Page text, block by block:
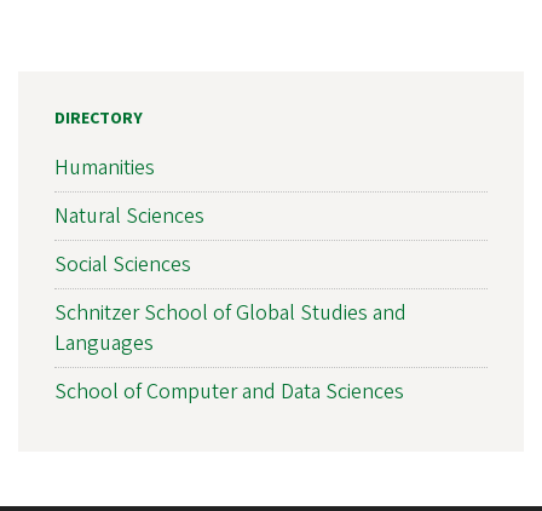
DIRECTORY
Humanities
Natural Sciences
Social Sciences
Schnitzer School of Global Studies and
Languages
School of Computer and Data Sciences